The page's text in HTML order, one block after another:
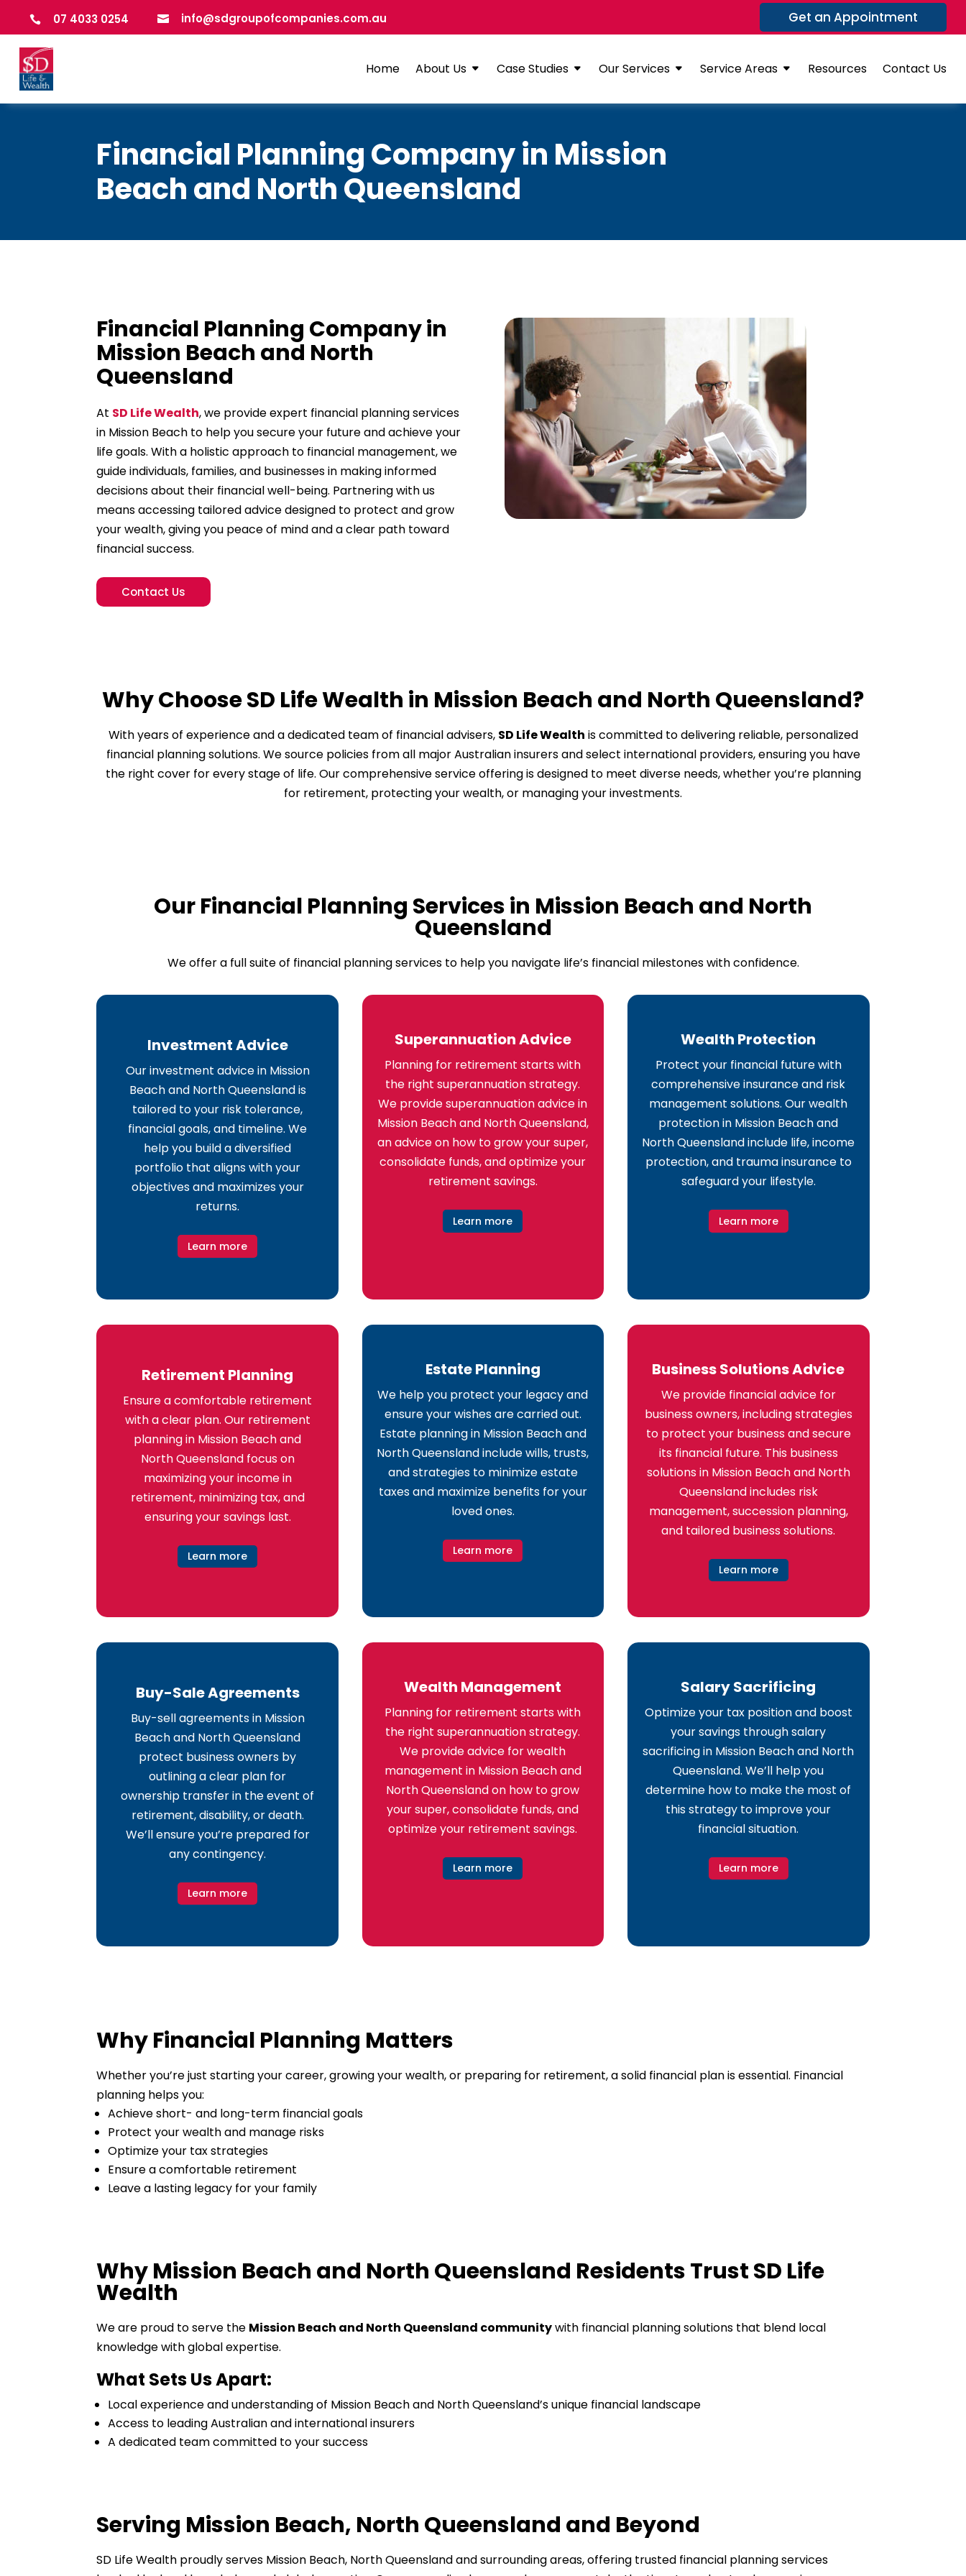
 07 4033 0254  info@sdgroupofcompanies.com.au Get an Appointment
Home About Us Case Studies Our Services Service Areas Resources Contact Us
Financial Planning Company in Mission
Beach and North Queensland
Financial Planning Company in
Mission Beach and North
Queensland
At SD Life Wealth, we provide expert financial planning services
in Mission Beach to help you secure your future and achieve your
life goals. With a holistic approach to financial management, we
guide individuals, families, and businesses in making informed
decisions about their financial well-being. Partnering with us
means accessing tailored advice designed to protect and grow
your wealth, giving you peace of mind and a clear path toward
financial success.
Contact Us
Why Choose SD Life Wealth in Mission Beach and North Queensland?
With years of experience and a dedicated team of financial advisers, SD Life Wealth is committed to delivering reliable, personalized
financial planning solutions. We source policies from all major Australian insurers and select international providers, ensuring you have
the right cover for every stage of life. Our comprehensive service offering is designed to meet diverse needs, whether you’re planning
for retirement, protecting your wealth, or managing your investments.
Our Financial Planning Services in Mission Beach and North
Queensland​
We offer a full suite of financial planning services to help you navigate life’s financial milestones with confidence.
Investment Advice
Our investment advice in Mission
Beach and North Queensland is
tailored to your risk tolerance,
financial goals, and timeline. We
help you build a diversified
portfolio that aligns with your
objectives and maximizes your
returns.
Learn more
Superannuation Advice
Planning for retirement starts with
the right superannuation strategy.
We provide superannuation advice in
Mission Beach and North Queensland,
an advice on how to grow your super,
consolidate funds, and optimize your
retirement savings.
Learn more
Wealth Protection
Protect your financial future with
comprehensive insurance and risk
management solutions. Our wealth
protection in Mission Beach and
North Queensland include life, income
protection, and trauma insurance to
safeguard your lifestyle.
Learn more
Retirement Planning
Ensure a comfortable retirement
with a clear plan. Our retirement
planning in Mission Beach and
North Queensland focus on
maximizing your income in
retirement, minimizing tax, and
ensuring your savings last.
Learn more
Estate Planning
We help you protect your legacy and
ensure your wishes are carried out.
Estate planning in Mission Beach and
North Queensland include wills, trusts,
and strategies to minimize estate
taxes and maximize benefits for your
loved ones.
Learn more
Business Solutions Advice
We provide financial advice for
business owners, including strategies
to protect your business and secure
its financial future. This business
solutions in Mission Beach and North
Queensland includes risk
management, succession planning,
and tailored business solutions.
Learn more
Buy-Sale Agreements
Buy-sell agreements in Mission
Beach and North Queensland
protect business owners by
outlining a clear plan for
ownership transfer in the event of
retirement, disability, or death.
We’ll ensure you’re prepared for
any contingency.
Learn more
Wealth Management
Planning for retirement starts with
the right superannuation strategy.
We provide advice for wealth
management in Mission Beach and
North Queensland on how to grow
your super, consolidate funds, and
optimize your retirement savings.
Learn more
Salary Sacrificing
Optimize your tax position and boost
your savings through salary
sacrificing in Mission Beach and North
Queensland. We’ll help you
determine how to make the most of
this strategy to improve your
financial situation.
Learn more
Why Financial Planning Matters
Whether you’re just starting your career, growing your wealth, or preparing for retirement, a solid financial plan is essential. Financial
planning helps you:
Achieve short- and long-term financial goals
Protect your wealth and manage risks
Optimize your tax strategies
Ensure a comfortable retirement
Leave a lasting legacy for your family
Why Mission Beach and North Queensland Residents Trust SD Life
Wealth
We are proud to serve the Mission Beach and North Queensland communitywith financial planning solutions that blend local
knowledge with global expertise.
What Sets Us Apart:
Local experience and understanding of Mission Beach and North Queensland’s unique financial landscape
Access to leading Australian and international insurers
A dedicated team committed to your success
Serving Mission Beach, North Queensland and Beyond
SD Life Wealth proudly serves Mission Beach, North Queensland and surrounding areas, offering trusted financial planning services